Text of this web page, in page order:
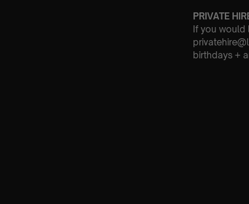
PRIVATE
If you would
birthdays +